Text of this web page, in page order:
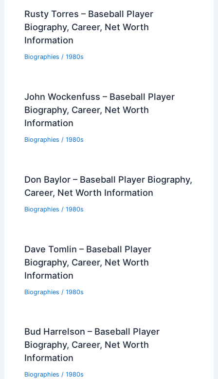
Rusty Torres – Baseball Player
Biography, Career, Net Worth
Information
Biographies / 1980s
John Wockenfuss – Baseball Player
Biography, Career, Net Worth
Information
Biographies / 1980s
Don Baylor – Baseball Player Biography,
Career, Net Worth Information
Biographies / 1980s
Dave Tomlin – Baseball Player
Biography, Career, Net Worth
Information
Biographies / 1980s
Bud Harrelson – Baseball Player
Biography, Career, Net Worth
Information
Biographies / 1980s